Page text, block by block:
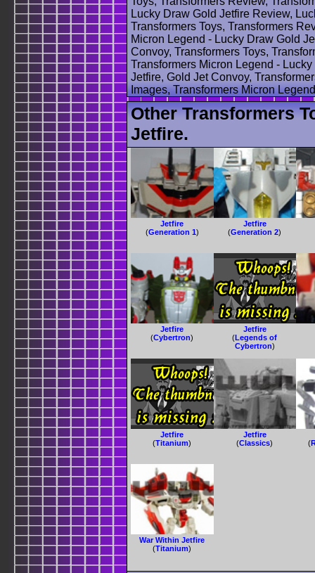
Lucky Draw Gold Jetfire Review,
Transformers Toys, Transformers
Micron Legend - Lucky Draw Gold
Convoy, Transformers Toys,
Transformers Micron Legend -
Jetfire, Gold Jet Convoy,
Images, Transformers Micron
Other Transformers
Jetfire.
Jetfire
(Generation 1)
Jetfire
(Generation 2)
Jetfire
(Cybertron)
Jetfire
(Legends of
Cybertron)
Jetfire
(Titanium)
Jetfire
(Classics) (
War Within Jetfire
(Titanium)